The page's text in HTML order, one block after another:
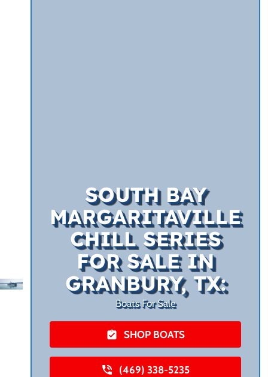
SOUTH BAY
MARGARITAVILLE
CHILL SERIES
FOR SALE IN
GRANBURY, TX:
Boats For Sale
SHOP BOATS
(469) 338-5235